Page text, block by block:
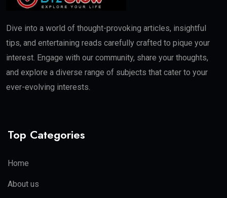
Dive into a world of thought-provoking articles, insightful
tips, and entertaining reads carefully crafted to pique your
interest. Engage with our community, share your thoughts,
and explore a diverse range of subjects that cater to your
ever-evolving interests.
Top Categories
Home
About us